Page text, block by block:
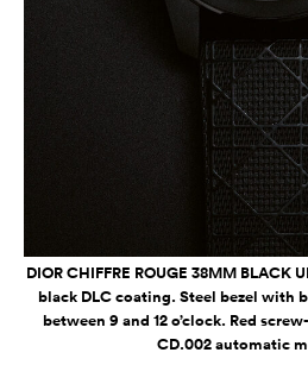
DIOR CHIFFRE ROUGE 38MM BLACK
black DLC coating. Steel bezel with
between 9 and 12 o’clock. Red
CD.002 automatic